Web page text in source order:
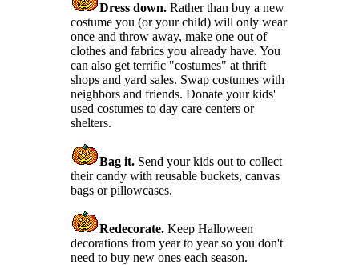
Dress down. Rather than buy a new
costume you (or your child) will only wear
once and throw away, make one out of
clothes and fabrics you already have. You
can also get terrific "costumes" at thrift
shops and yard sales. Swap costumes with
neighbors and friends. Donate your kids'
used costumes to day care centers or
shelters.
Bag it. Send your kids out to collect
their candy with reusable buckets, canvas
bags or pillowcases.
Redecorate. Keep Halloween
decorations from year to year so you don't
need to buy new ones each season.